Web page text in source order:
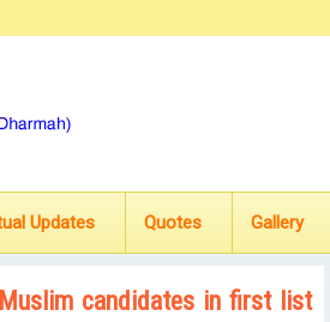
Updates Quotes Gallery
candidates in first list